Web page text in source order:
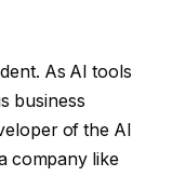
As AI tools
business
of the AI
company like